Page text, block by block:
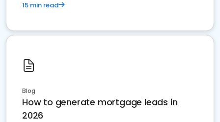
15 min read
Blog
How to generate mortgage leads in
2026